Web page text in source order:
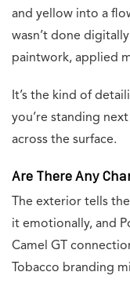
and yellow into a
wasn’t done
paintwork, applied
It’s the kind of
you’re standing
across the surface.
Are There Any
The exterior tells
it emotionally, and
Camel GT
Tobacco branding